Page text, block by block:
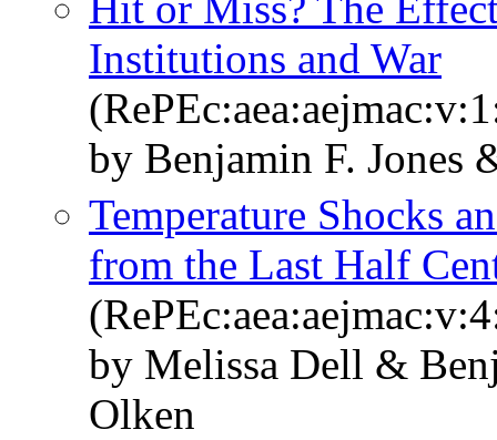
Institutions and War
by Benjamin F. Jones
Temperature Shocks
from the Last Half
by Melissa Dell &
Olken